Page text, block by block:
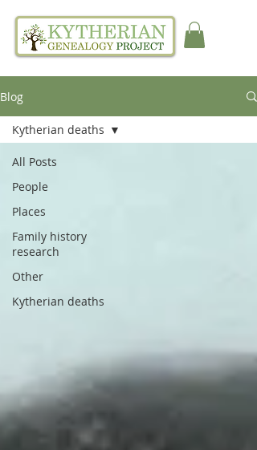
Blog
All Posts
People
Places
Family history
research
Other
Kytherian deaths
Kytherian deaths